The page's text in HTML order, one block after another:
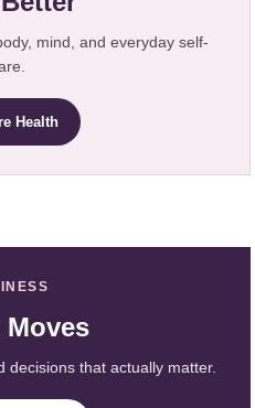
mind, and everyday self-
Health
Moves
decisions that actually matter.